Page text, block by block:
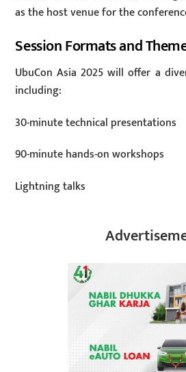
as the host venue for the
Session Formats and
UbuCon Asia 2025 will offer a
including:
30-minute technical presentations
90-minute hands-on workshops
Lightning talks